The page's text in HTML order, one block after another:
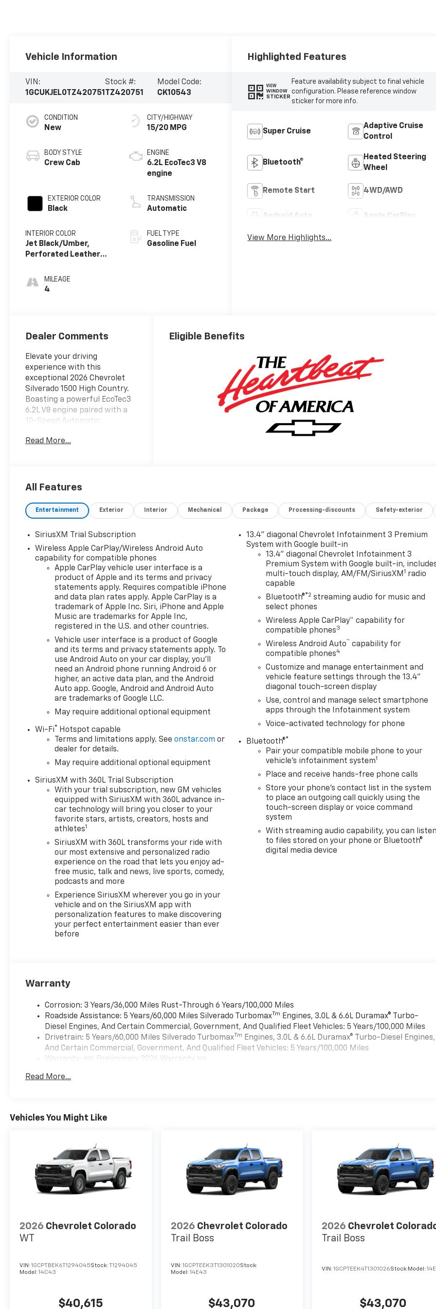
Vehicle Information
VIN:
1GCUKJEL0TZ420751
Stock #:
TZ420751
Model Code:
CK10543
CONDITION
New
BODY STYLE
Crew Cab
EXTERIOR COLOR
Black
INTERIOR COLOR
Jet Black/Umber,
Perforated Leather
MILEAGE
4
CITY/HIGHWAY
15/20 MPG
ENGINE
6.2L EcoTec3 V8
engine
TRANSMISSION
Automatic
FUEL TYPE
Gasoline Fuel
Highlighted Features
VIEW
WINDOW
STICKER
Feature availability subject to final vehicle
configuration. Please reference window
sticker for more info.
Super Cruise
Adaptive Cruise
Control
Bluetooth®
Heated Steering
Wheel
Remote Start 4WD/AWD
Android Auto Apple CarPlay
View More Highlights...
Dealer Comments
Elevate your driving
experience with this
exceptional 2026 Chevrolet
Silverado 1500 High Country.
Boasting a powerful EcoTec3
6.2L V8 engine paired with a
10-Speed Automatic
truck delivers impressive
with Dynamic Fuel
- High Capacity Suspension
Package
Super Cruise Package
- High Country Premium
Package
- Preferred Equipment Group
- Technology Package
- Trailering Package
- Up-Level Rear Seat with
Storage Package
Indulge in the premium
features that set this High
Country model apart,
including:
- SiriusXM with 360L Trial
Subscription
Controls
- Electric Rear-Window
Defogger
- 120-Volt Bed Mounted
- 120-Volt Interior Power
- Bluetooth® For Phone
- Driver Memory
- Power Front Passenger
Windows with Express
Up/Down
- Power Front Windows with
Driver Express Up/Down
- Power Rear Windows with
Express Down
- Remote Vehicle Starter
- Tire Pressure Monitoring
- Universal Home Remote
- Auto-Locking Rear
- Power Tilt and Telescoping
- Sport Wrapped Steering
- Chevytec Spray-on Black
Outlets
Mirror Caps
- LED Cargo Area Lighting
- Outside Heated Power-
Adjustable Mirrors
- Power-Retractable Assist
- Standard Tailgate
- 12.3 Multicolor
Up Display
- All-Weather Floor Liner
Read More...
Eligible Benefits
All Features
Entertainment Exterior Interior Mechanical Package Processing-discounts Safety-exterior
SiriusXM Trial Subscription
Wireless Apple CarPlay/Wireless Android Auto
capability for compatible phones
Apple CarPlay vehicle user interface is a
product of Apple and its terms and privacy
statements apply. Requires compatible iPhone
and data plan rates apply. Apple CarPlay is a
trademark of Apple Inc. Siri, iPhone and Apple
Music are trademarks for Apple Inc,
registered in the U.S. and other countries.
Vehicle user interface is a product of Google
and its terms and privacy statements apply. To
use Android Auto on your car display, you'll
need an Android phone running Android 6 or
higher, an active data plan, and the Android
Auto app. Google, Android and Android Auto
are trademarks of Google LLC.
May require additional optional equipment
Wi-Fi®
Hotspot capable
Terms and limitations apply. Seeonstar.com or
dealer for details.
May require additional optional equipment
SiriusXM with 360L Trial Subscription
With your trial subscription, new GM vehicles
equipped with SiriusXM with 360L advance in-
car technology will bring you closer to your
favorite stars, artists, creators, hosts and
athletes1
SiriusXM with 360L transforms your ride with
our most extensive and personalized radio
experience on the road that lets you enjoy ad-
free music, talk and news, live sports, comedy,
podcasts and more
Experience SiriusXM wherever you go in your
vehicle and on the SiriusXM app with
personalization features to make discovering
your perfect entertainment easier than ever
before
13.4" diagonal Chevrolet Infotainment 3 Premium
System with Google built-in
13.4" diagonal Chevrolet Infotainment 3
Premium System with Google built-in,
multi-touch display, AM/FM/SiriusXM 1 radio
capable
Bluetooth®®2 streaming audio for music and
select phones
Wireless Apple CarPlay™ capability for
compatible phones3
Wireless Android Auto™ capability for
compatible phones4
Customize and manage entertainment and
vehicle feature settings through the 13.4"
diagonal touch-screen display
Use, control and manage select smartphone
apps through the Infotainment system
Voice-activated technology for phone
Bluetooth®®
Pair your compatible mobile phone to your
vehicle's infotainment system1
Place and receive hands-free phone calls
Store your phone's contact list in the system
to place an outgoing call quickly using the
touch-screen display or voice command
system
With streaming audio capability, you can listen
to files stored on your phone or Bluetooth®
digital media device
Warranty
Corrosion: 3 Years/36,000 Miles Rust-Through 6 Years/100,000 Miles
Roadside Assistance: 5 Years/60,000 Miles Silverado TurbomaxTm
Engines, 3.0L & 6.6L Duramax® Turbo-
Diesel Engines, And Certain Commercial, Government, And Qualified Fleet Vehicles: 5 Years/100,000 Miles
Drivetrain: 5 Years/60,000 Miles Silverado TurbomaxTm Engines, 3.0L & 6.6L Duramax® Turbo-Diesel Engines,
And Certain Commercial, Government, And Qualified Fleet Vehicles: 5 Years/100,000 Miles
Warranty: <<< Preliminary 2026 Warranty >>>
Maintenance: First Visit: 12 Months/12,000 Miles
Read More...
Vehicles You Might Like
2026 Chevrolet Colorado
WT
VIN: 1GCPTBEK6T1294045Stock:
T1294045
Model: 14C43
$40,615
2026 Chevrolet Colorado
Trail Boss
VIN: 1GCPTEEK3T1301020Stock:
Model: 14E43
$43,070
2026 Chevrolet
Trail Boss
VIN:1GCPTEEK4T1301026Stock: Model:
$43,070